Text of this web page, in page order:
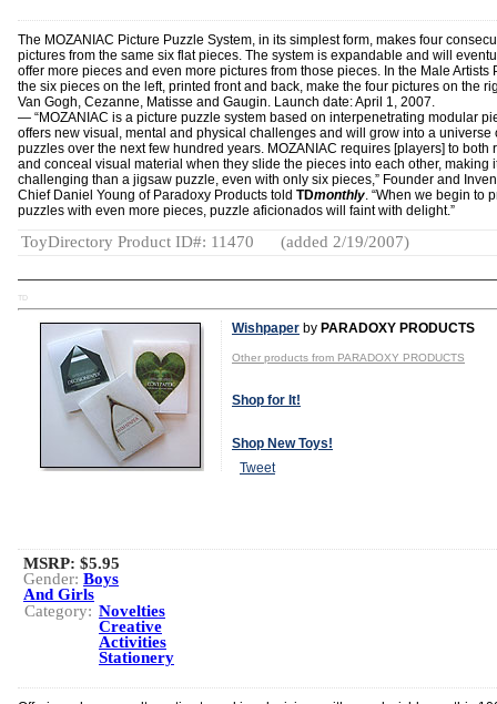
The MOZANIAC Picture Puzzle System, in its simplest form, makes four
pictures from the same six flat pieces. The system is expandable and will
offer more pieces and even more pictures from those pieces. In the Male Artists
the six pieces on the left, printed front and back, make the four pictures on the
Van Gogh, Cezanne, Matisse and Gaugin. Launch date: April 1, 2007.
— “MOZANIAC is a picture puzzle system based on interpenetrating modular
offers new visual, mental and physical challenges and will grow into a universe
puzzles over the next few hundred years. MOZANIAC requires [players] to both
and conceal visual material when they slide the pieces into each other, making
challenging than a jigsaw puzzle, even with only six pieces,” Founder and
Chief Daniel Young of Paradoxy Products told TDmonthly. “When we begin to
puzzles with even more pieces, puzzle aficionados will faint with delight.”
ToyDirectory Product ID#: 11470 (added 2/19/2007)
TD
Wishpaper by PARADOXY PRODUCTS
Other products from PARADOXY PRODUCTS
Shop for It!
Shop New Toys!
Tweet
MSRP: $5.95
Gender: Boys
And Girls
Category: Novelties
Creative
Activities
Stationery